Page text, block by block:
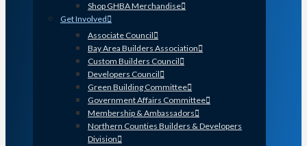
Shop GHBA Merchandise
Get Involved
Associate Council
Bay Area Builders Association
Custom Builders Council
Developers Council
Green Building Committee
Government Affairs Committee
Membership & Ambassadors
Northern Counties Builders & Developers
Division